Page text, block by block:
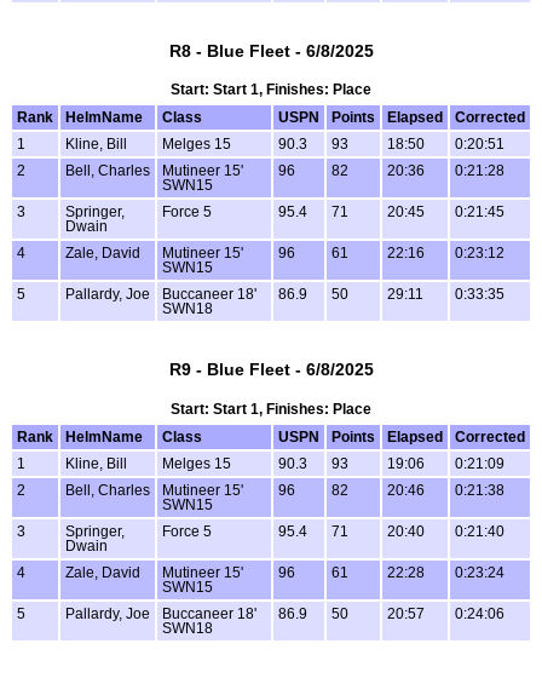
R8 - Blue Fleet - 6/8/2025
Start: Start 1, Finishes: Place
Rank
HelmName Class USPN Points Elapsed
Corrected
1
Kline, Bill Melges 15 90.3 93 18:50
0:20:51
2
Bell, Charles
Mutineer 15'
SWN15
96 82 20:36 0:21:28
3
Springer,
Dwain
Force 5 95.4 71 20:45 0:21:45
4 Zale, David
Mutineer 15'
SWN15
96 61 22:16 0:23:12
5 Pallardy, Joe
Buccaneer 18'
SWN18
86.9 50 29:11 0:33:35
R9 - Blue Fleet - 6/8/2025
Start: Start 1, Finishes: Place
Rank
HelmName Class USPN Points Elapsed
Corrected
1
Kline, Bill Melges 15 90.3 93 19:06
0:21:09
2
Bell, Charles
Mutineer 15'
SWN15
96 82 20:46 0:21:38
3
Springer,
Dwain
Force 5 95.4 71 20:40 0:21:40
4 Zale, David
Mutineer 15'
SWN15
96 61 22:28 0:23:24
5 Pallardy, Joe
Buccaneer 18'
SWN18
86.9 50 20:57 0:24:06